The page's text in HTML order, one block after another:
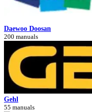
Daewoo Doosan
200 manuals
Gehl
55 manuals